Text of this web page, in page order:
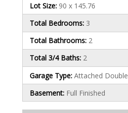
Lot Size: 90 x 145.76
Total Bedrooms: 3
Total Bathrooms: 2
Total 3/4 Baths: 2
Garage Type: Attached Double
Basement: Full Finished